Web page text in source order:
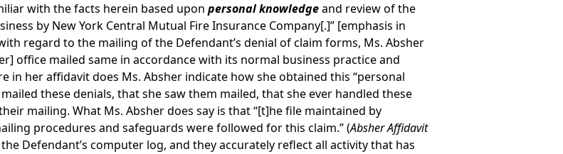
with the facts herein based upon personal knowledgeand review of the
by New York Central Mutual Fire Insurance Company[.]” [emphasis in
regard to the mailing of the Defendant’s denial of claim forms, Ms. Absher
office mailed same in accordance with its normal business practice and
in her affidavit does Ms. Absher indicate how she obtained this “personal
these denials, that she saw them mailed, that she ever handled these
mailing. What Ms. Absher does say is that “[t]he file maintained by
procedures and safeguards were followed for this claim.” (Absher Affidavit
Defendant’s computer log, and they accurately reflect all activity that has